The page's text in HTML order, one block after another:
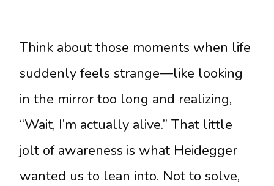
Think about those moments when life
suddenly feels strange—like looking
in the mirror too long and realizing,
“Wait, I’m actually alive.” That little
jolt of awareness is what Heidegger
wanted us to lean into. Not to solve,